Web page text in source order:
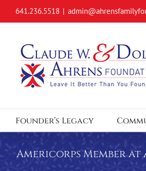
641.236.5518 |
Founder’s Legacy
Americorps Member